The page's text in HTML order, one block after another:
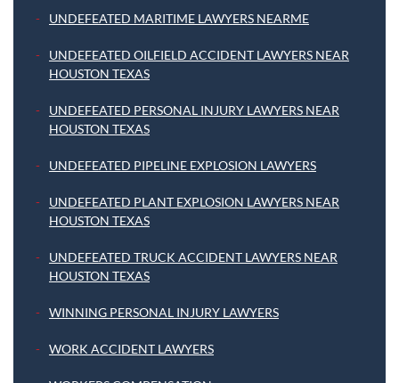
UNDEFEATED MARITIME LAWYERS NEARME
UNDEFEATED OILFIELD ACCIDENT LAWYERS NEAR
HOUSTON TEXAS
UNDEFEATED PERSONAL INJURY LAWYERS NEAR
HOUSTON TEXAS
UNDEFEATED PIPELINE EXPLOSION LAWYERS
UNDEFEATED PLANT EXPLOSION LAWYERS NEAR
HOUSTON TEXAS
UNDEFEATED TRUCK ACCIDENT LAWYERS NEAR
HOUSTON TEXAS
WINNING PERSONAL INJURY LAWYERS
WORK ACCIDENT LAWYERS